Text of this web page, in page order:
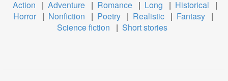
Action | Adventure | Romance | Long | Historical
|
Horror | Nonfiction | Poetry | Realistic | Fantasy |
Science fiction
| Short stories